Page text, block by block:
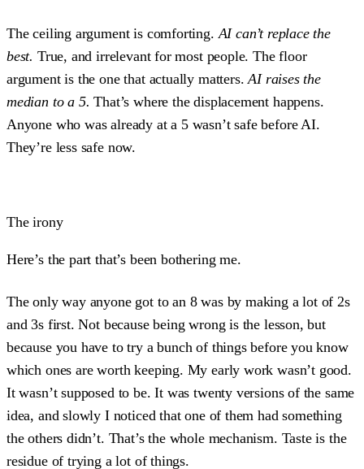
The ceiling argument is comforting. AI can’t replace the
best. True, and irrelevant for most people. The floor
argument is the one that actually matters.AI raises the
median to a 5. That’s where the displacement happens.
Anyone who was already at a 5 wasn’t safe before AI.
They’re less safe now.
The irony
Here’s the part that’s been bothering me.
The only way anyone got to an 8 was by making a lot of 2s
and 3s first. Not because being wrong is the lesson, but
because you have to try a bunch of things before you know
which ones are worth keeping. My early work wasn’t good.
It wasn’t supposed to be. It was twenty versions of the same
idea, and slowly I noticed that one of them had something
the others didn’t. That’s the whole mechanism. Taste is the
residue of trying a lot of things.